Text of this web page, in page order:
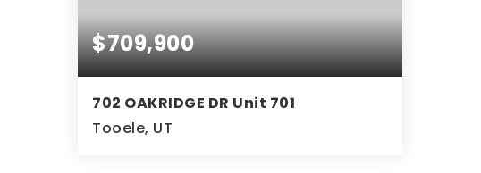
$709,900
702 OAKRIDGE DR Unit 701
Tooele, UT